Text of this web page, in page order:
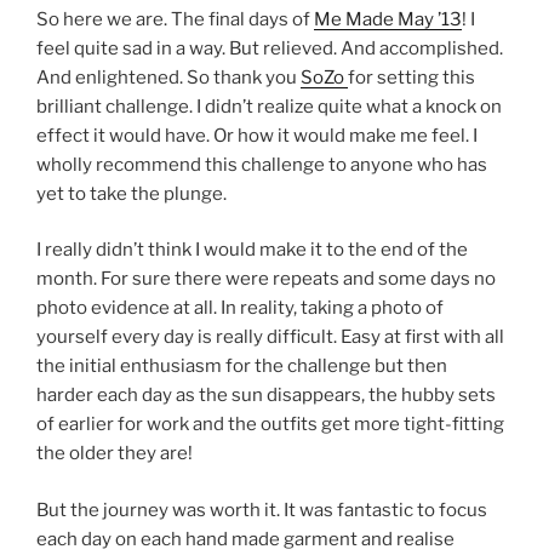
So here we are. The final days of Me Made May ’13! I
feel quite sad in a way. But relieved. And accomplished.
And enlightened. So thank you SoZofor setting this
brilliant challenge. I didn’t realize quite what a knock on
effect it would have. Or how it would make me feel. I
wholly recommend this challenge to anyone who has
yet to take the plunge.
I really didn’t think I would make it to the end of the
month. For sure there were repeats and some days no
photo evidence at all. In reality, taking a photo of
yourself every day is really difficult. Easy at first with all
the initial enthusiasm for the challenge but then
harder each day as the sun disappears, the hubby sets
of earlier for work and the outfits get more tight-fitting
the older they are!
But the journey was worth it. It was fantastic to focus
each day on each hand made garment and realise